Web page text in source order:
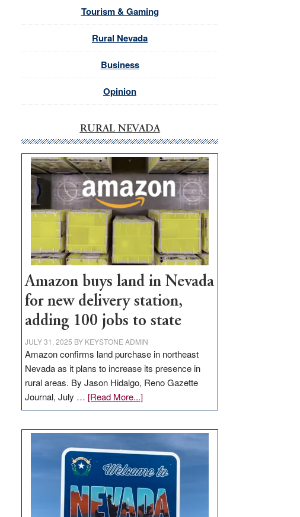
Tourism & Gaming
Rural Nevada
Business
Opinion
RURAL NEVADA
Amazon buys land in Nevada
for new delivery station,
adding 100 jobs to state
JULY 31, 2025 BY KEYSTONE ADMIN
Amazon confirms land purchase in northeast
Nevada as it plans to increase its presence in
rural areas. By Jason Hidalgo, Reno Gazette
Journal, July … [Read More...]about
Amazon
in
Nevada
for
new
delivery